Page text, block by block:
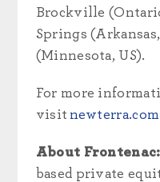
Brockville
Springs
(Minnesota, US).
For more
visit newterra.com
About Frontenac:
based private